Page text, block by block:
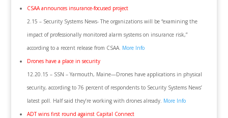
CSAA announces insurance-focused project
2.15 – Security Systems News- The organizations will be “examining the
impact of professionally monitored alarm systems on insurance risk,”
according to a recent release from CSAA. More Info
Drones have a place in security
12.20.15 – SSN – Yarmouth, Maine—Drones have applications in physical
security, according to 76 percent of respondents to Security Systems News’
latest poll. Half said they’re working with drones already. More Info
ADT wins first round against Capital Connect